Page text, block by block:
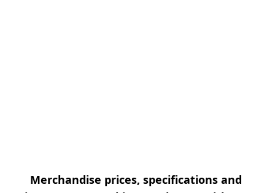
Merchandise prices, specifications and